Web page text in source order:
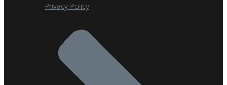
Privacy Policy